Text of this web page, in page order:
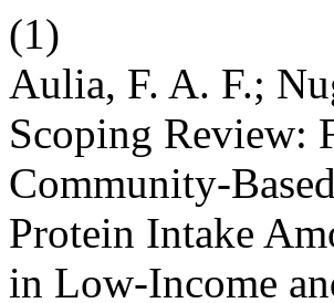
(1)
Aulia, F. A. F.;
Scoping Review:
Community-
Protein Intake
in Low-Income